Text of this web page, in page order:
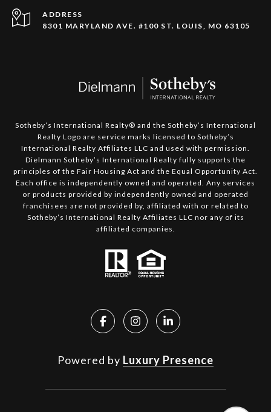
ADDRESS
8301 MARYLAND AVE. #100 ST. LOUIS, MO 63105
​​​​​​​Sotheby’s International Realty®️ and the Sotheby’s International
Realty Logo are service marks licensed to Sotheby’s
International Realty Affiliates LLC and used with permission.
Dielmann Sotheby’s International Realty fully supports the
principles of the Fair Housing Act and the Equal Opportunity Act.
Each office is independently owned and operated. Any services
or products provided by independently owned and operated
franchisees are not provided by, affiliated with or related to
Sotheby’s International Realty Affiliates LLC nor any of its
affiliated companies.
Powered by Luxury Presence